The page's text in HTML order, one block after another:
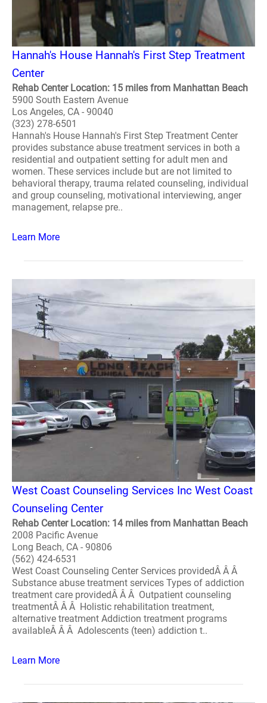
Hannah's House Hannah's First Step Treatment
Center
Rehab Center Location: 15 miles from Manhattan Beach
5900 South Eastern Avenue
Los Angeles, CA - 90040
(323) 278-6501
Hannah's House Hannah's First Step Treatment Center
provides substance abuse treatment services in both a
residential and outpatient setting for adult men and
women. These services include but are not limited to
behavioral therapy, trauma related counseling, individual
and group counseling, motivational interviewing, anger
management, relapse pre..
Learn More
West Coast Counseling Services Inc West Coast
Counseling Center
Rehab Center Location: 14 miles from Manhattan Beach
2008 Pacific Avenue
Long Beach, CA - 90806
(562) 424-6531
West Coast Counseling Center Services providedÂ Â Â
Substance abuse treatment services Types of addiction
treatment care providedÂ Â Â Outpatient counseling
treatmentÂ Â Â Holistic rehabilitation treatment,
alternative treatment Addiction treatment programs
availableÂ Â Â Adolescents (teen) addiction t..
Learn More